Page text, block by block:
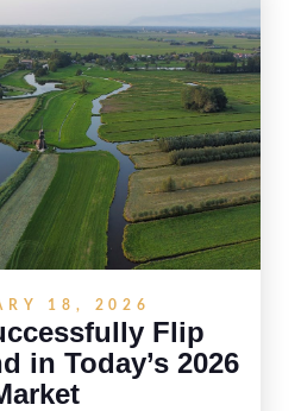
that means cleaning up the
and zoning, or targeting
the right strategy, timing,
flipping land can be a
to build returns in the
State.
18, 2026
Flip
in Today’s 2026